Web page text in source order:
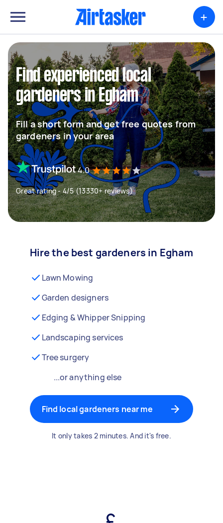
+
Find experienced local
gardeners in Egham
Fill a short form and get free quotes from
gardeners in your area
4.0
Great rating - 4/5 (13330+ reviews)
Hire the best gardeners in Egham
Lawn Mowing
Garden designers
Edging & Whipper Snipping
Landscaping services
Tree surgery
...or anything else
Find local gardeners near me
It only takes 2 minutes. And it's free.